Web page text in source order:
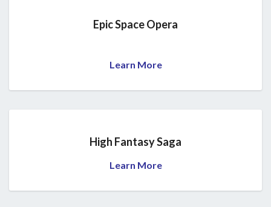
Epic Space Opera
Learn More
High Fantasy Saga
Learn More